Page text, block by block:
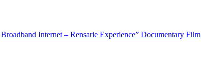
Internet – Rensarie Experience” Documentary Film